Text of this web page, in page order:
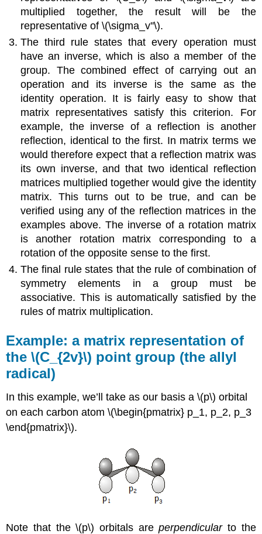
multiplied together, the result will be the
representative of\(\sigma_v''\).
The third rule states that every operation must
have an inverse, which is also a member of the
group. The combined effect of carrying out an
operation and its inverse is the same as the
identity operation. It is fairly easy to show that
matrix representatives satisfy this criterion. For
example, the inverse of a reflection is another
reflection, identical to the first. In matrix terms we
would therefore expect that a reflection matrix was
its own inverse, and that two identical reflection
matrices multiplied together would give the identity
matrix. This turns out to be true, and can be
verified using any of the reflection matrices in the
examples above. The inverse of a rotation matrix
is another rotation matrix corresponding to a
rotation of the opposite sense to the first.
The final rule states that the rule of combination of
symmetry elements in a group must be
associative. This is automatically satisfied by the
rules of matrix multiplication.
Example: a matrix representation of
the \(C_{2v}\) point group (the allyl
radical)
In this example, we’ll take as our basis a \(p\) orbital
on each carbon atom \(\begin{pmatrix} p_1, p_2, p_3
\end{pmatrix}\).
Note that the \(p\) orbitals areperpendicularto the